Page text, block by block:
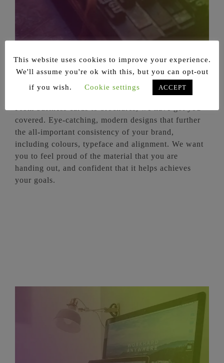
Print Design
covered. Eye-catching, modern designs that further
the all-important consistency of your brand,
including colours, typeface and alignment. We want
you to feel proud of the material that you are
handing out, and confident that it helps achieves
your goals.
This website uses cookies to improve your experience.
We'll assume you're ok with this, but you can opt-out
if you wish.
Cookie settings ACCEPT